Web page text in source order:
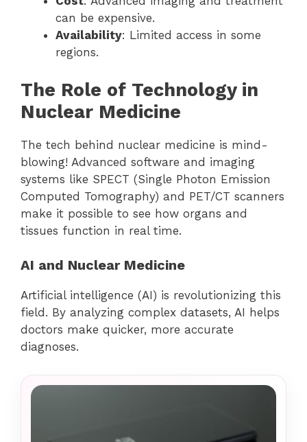
can be expensive.
Availability: Limited access in some
regions.
The Role of Technology in
Nuclear Medicine
The tech behind nuclear medicine is mind-
blowing! Advanced software and imaging
systems like SPECT (Single Photon Emission
Computed Tomography) and PET/CT scanners
make it possible to see how organs and
tissues function in real time.
AI and Nuclear Medicine
Artificial intelligence (AI) is revolutionizing this
field. By analyzing complex datasets, AI helps
doctors make quicker, more accurate
diagnoses.